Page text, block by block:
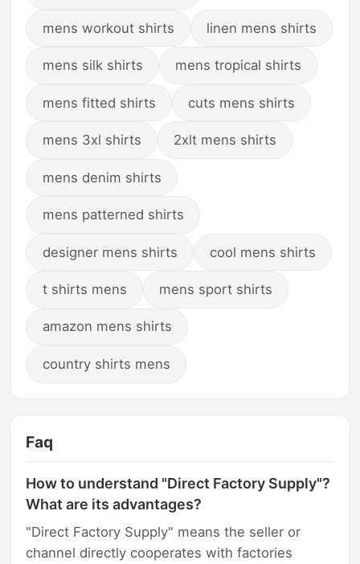
mens workout shirts linen mens shirts
mens silk shirts mens tropical shirts
mens fitted shirts cuts mens shirts
mens 3xl shirts 2xlt mens shirts
mens denim shirts
mens patterned shirts
designer mens shirts cool mens shirts
t shirts mens mens sport shirts
amazon mens shirts
country shirts mens
Faq
How to understand "Direct Factory Supply"?
What are its advantages?
"Direct Factory Supply" means the seller or
channel directly cooperates with factories